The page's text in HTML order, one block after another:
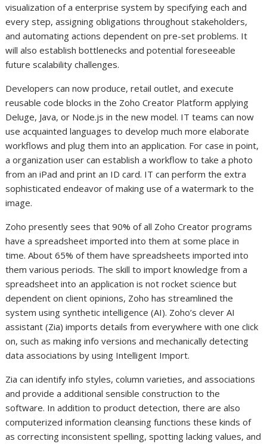
visualization of a enterprise system by specifying each and
every step, assigning obligations throughout stakeholders,
and automating actions dependent on pre-set problems. It
will also establish bottlenecks and potential foreseeable
future scalability challenges.
Developers can now produce, retail outlet, and execute
reusable code blocks in the Zoho Creator Platform applying
Deluge, Java, or Node.js in the new model. IT teams can now
use acquainted languages to develop much more elaborate
workflows and plug them into an application. For case in point,
a organization user can establish a workflow to take a photo
from an iPad and print an ID card. IT can perform the extra
sophisticated endeavor of making use of a watermark to the
image.
Zoho presently sees that 90% of all Zoho Creator programs
have a spreadsheet imported into them at some place in
time. About 65% of them have spreadsheets imported into
them various periods. The skill to import knowledge from a
spreadsheet into an application is not rocket science but
dependent on client opinions, Zoho has streamlined the
system using synthetic intelligence (AI). Zoho’s clever AI
assistant (Zia) imports details from everywhere with one click
on, such as making info versions and mechanically detecting
data associations by using Intelligent Import.
Zia can identify info styles, column varieties, and associations
and provide a additional sensible construction to the
software. In addition to product detection, there are also
computerized information cleansing functions these kinds of
as correcting inconsistent spelling, spotting lacking values, and